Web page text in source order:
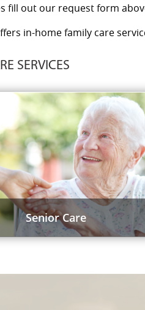
fill out our request form
in-home family care
SERVICES
Senior Care